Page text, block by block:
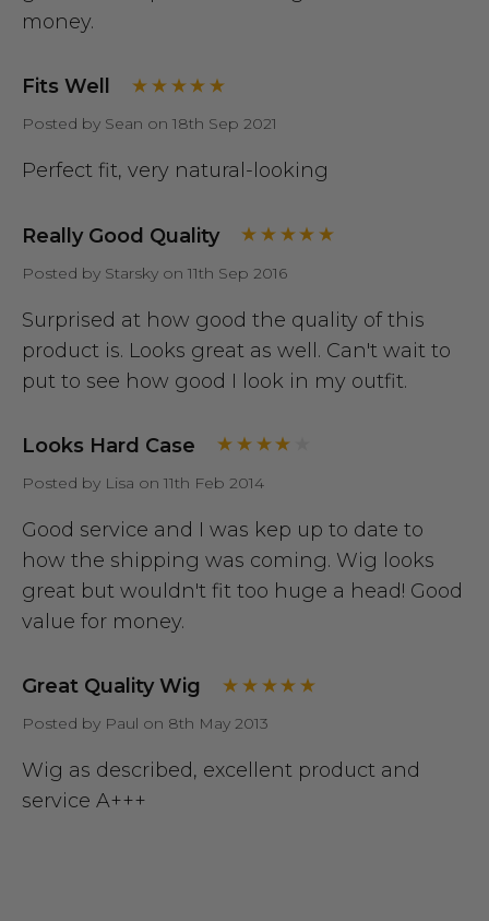
money.
Fits Well
Posted by Sean on 18th Sep 2021
Perfect fit, very natural-looking
Really Good Quality
Posted by Starsky on 11th Sep 2016
Surprised at how good the quality of this
product is. Looks great as well. Can't wait to
put to see how good I look in my outfit.
Looks Hard Case
Posted by Lisa on 11th Feb 2014
Good service and I was kep up to date to
how the shipping was coming. Wig looks
great but wouldn't fit too huge a head! Good
value for money.
Great Quality Wig
Posted by Paul on 8th May 2013
Wig as described, excellent product and
service A+++